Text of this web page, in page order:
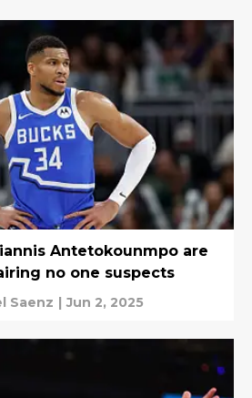
Antetokounmpo are
no one suspects
Saenz | Jun 2, 2025